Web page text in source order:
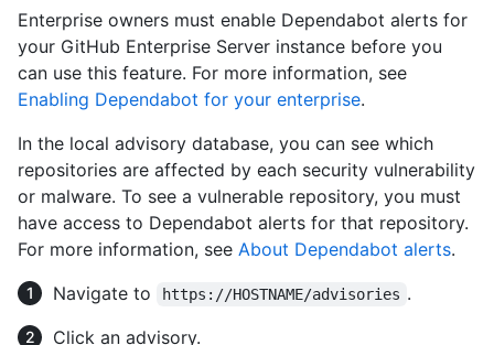
Enterprise owners must enable Dependabot alerts for
your GitHub Enterprise Server instance before you
can use this feature. For more information, see
Enabling Dependabot for your enterprise.
In the local advisory database, you can see which
repositories are affected by each security vulnerability
or malware. To see a vulnerable repository, you must
have access to Dependabot alerts for that repository.
For more information, see About Dependabot alerts.
Navigate to
https://HOSTNAME/advisories .
Click an advisory.